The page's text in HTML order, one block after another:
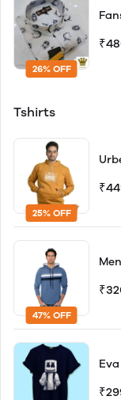
26% OFF
Tshirts
25% OFF
47% OFF